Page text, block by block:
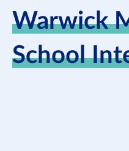
Warwick
School